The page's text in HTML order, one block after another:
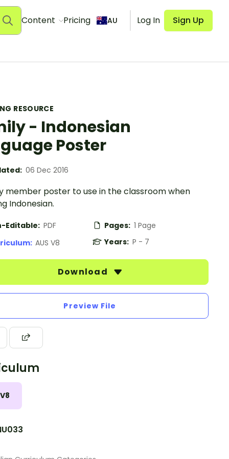
Content Pricing AU Log In Sign Up
RESOURCE
- Indonesian
Poster
06 Dec 2016
member poster to use in the classroom when
Indonesian.
Editable: PDF Pages: 1 Page
AUS V8 Years: P - 7
Download
Preview File